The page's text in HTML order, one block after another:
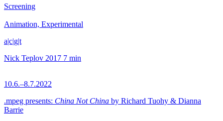
Screening
Animation, Experimental
a|c|g|t
Nick Teplov 2017 7 min
10.6.–8.7.2022
.mpeg presents: China Not China by Richard Tuohy & Dianna
Barrie